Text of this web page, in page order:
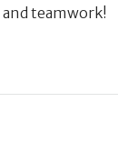
teamwork!